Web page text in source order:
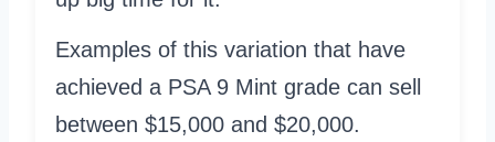
Examples of this variation that have
achieved a PSA 9 Mint grade can sell
between $15,000 and $20,000.